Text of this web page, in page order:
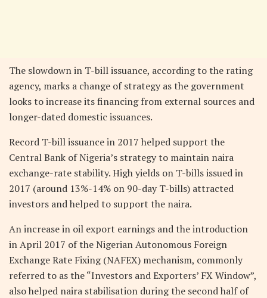
The slowdown in T-bill issuance, according to the rating
agency, marks a change of strategy as the government
looks to increase its financing from external sources and
longer-dated domestic issuances.
Record T-bill issuance in 2017 helped support the
Central Bank of Nigeria’s strategy to maintain naira
exchange-rate stability. High yields on T-bills issued in
2017 (around 13%-14% on 90-day T-bills) attracted
investors and helped to support the naira.
An increase in oil export earnings and the introduction
in April 2017 of the Nigerian Autonomous Foreign
Exchange Rate Fixing (NAFEX) mechanism, commonly
referred to as the “Investors and Exporters’ FX Window”,
also helped naira stabilisation during the second half of